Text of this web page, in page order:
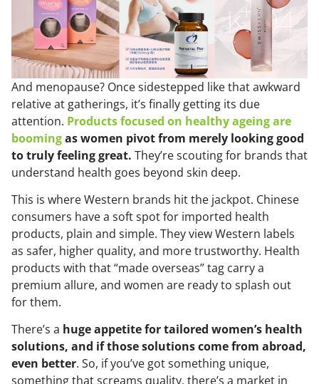
And menopause? Once sidestepped like that awkward
relative at gatherings, it’s finally getting its due
attention. Products focused on healthy ageing are
boomingas women pivot from merely looking good
to truly feeling great. They’re scouting for brands that
understand health goes beyond skin deep.
This is where Western brands hit the jackpot. Chinese
consumers have a soft spot for imported health
products, plain and simple. They view Western labels
as safer, higher quality, and more trustworthy. Health
products with that “made overseas” tag carry a
premium allure, and women are ready to splash out
for them.
There’s a huge appetite for tailored women’s health
solutions, and if those solutions come from abroad,
even better. So, if you’ve got something unique,
something that screams quality, there’s a market in